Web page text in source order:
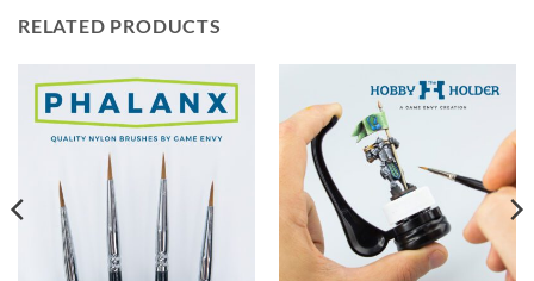
RELATED PRODUCTS